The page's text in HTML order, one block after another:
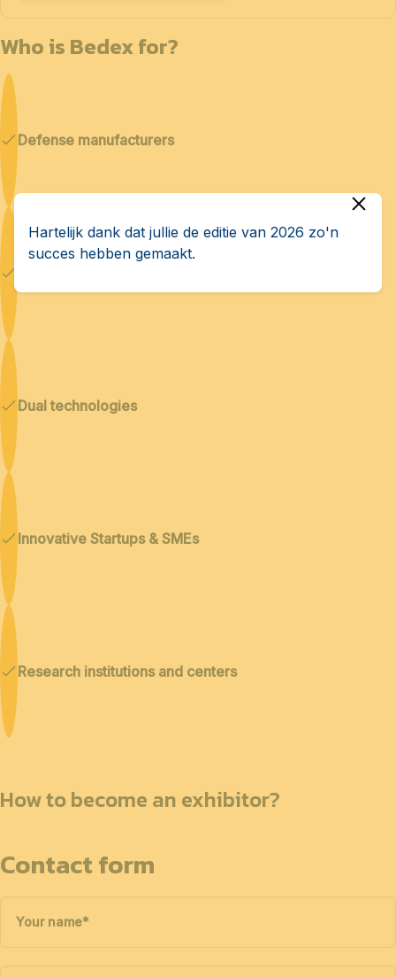
Who is Bedex for?
Defense manufacturers
Dual technologies
Innovative Startups & SMEs
Research institutions and centers
How to become an exhibitor?
Contact form
Your name*
Hartelijk dank dat jullie de editie van 2026 zo'n
succes hebben gemaakt.